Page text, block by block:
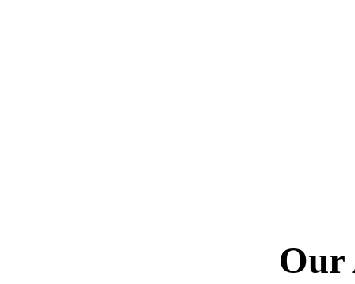
Our